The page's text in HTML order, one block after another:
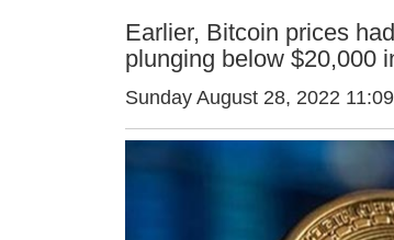
Earlier, Bitcoin prices
plunging below $20,000
Sunday August 28, 2022